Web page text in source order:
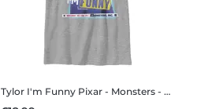
Tylor I'm Funny Pixar - Monsters - Tylor I'm Funny - Kids T-Shirt